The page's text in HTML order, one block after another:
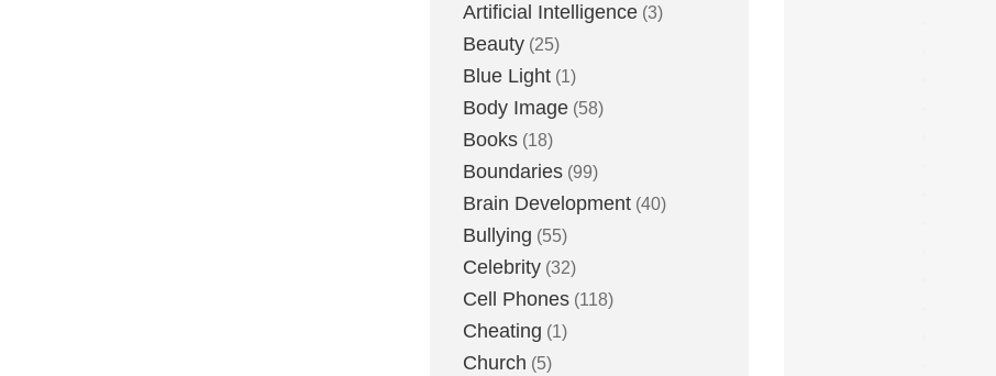
Artificial Intelligence (3)
Beauty (25)
Blue Light (1)
Body Image (58)
Books (18)
Boundaries (99)
Brain Development (40)
Bullying (55)
Celebrity (32)
Cell Phones (118)
Cheating (1)
Church (5)